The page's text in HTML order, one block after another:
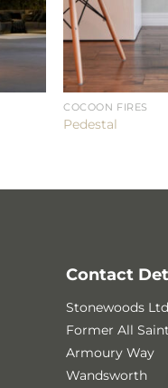
COCOON FIRES
Pedestal
Contact
Stonewoods Ltd
Former All
Armoury Way
Wandsworth